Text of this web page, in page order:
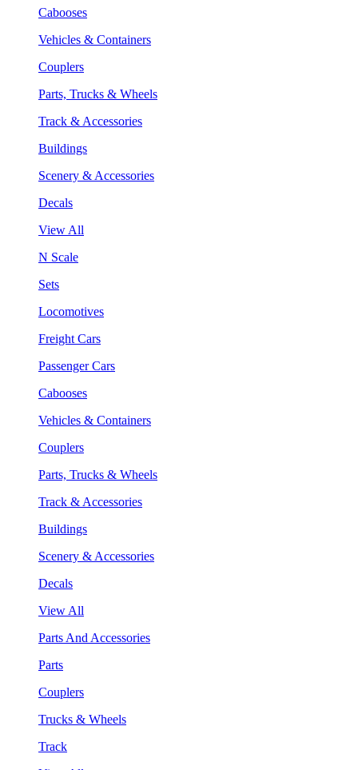
Cabooses
Vehicles & Containers
Couplers
Parts, Trucks & Wheels
Track & Accessories
Buildings
Scenery & Accessories
Decals
View All
N Scale
Sets
Locomotives
Freight Cars
Passenger Cars
Cabooses
Vehicles & Containers
Couplers
Parts, Trucks & Wheels
Track & Accessories
Buildings
Scenery & Accessories
Decals
View All
Parts And Accessories
Parts
Couplers
Trucks & Wheels
Track